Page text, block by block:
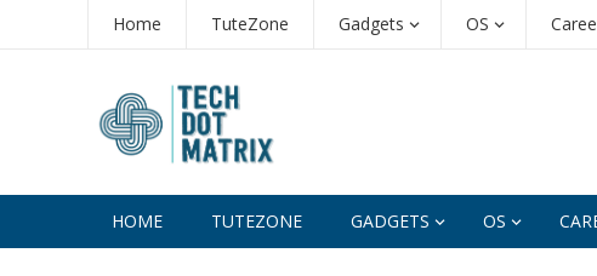
Home TuteZone Gadgets OS
HOME TUTEZONE GADGETS OS